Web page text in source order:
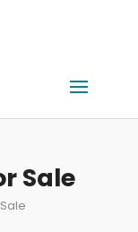
Sale